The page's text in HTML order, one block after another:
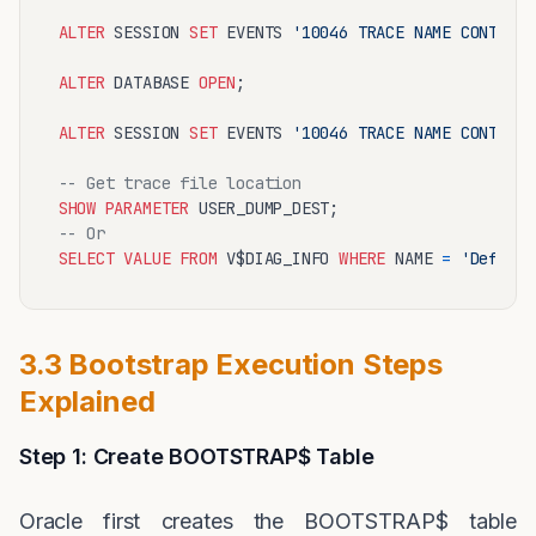
ALTER SESSION SET EVENTS '10046 TRACE NAME
ALTER DATABASE OPEN ;
ALTER SESSION SET EVENTS '10046 TRACE NAME
-- Get trace file location
SHOW PARAMETER
-- Or
SELECT VALUE FROM V$DIAG_INFO WHERE NAME =
3.3 Bootstrap Execution Steps
Explained
Step 1: Create BOOTSTRAP$ Table
Oracle first creates the BOOTSTRAP$ table